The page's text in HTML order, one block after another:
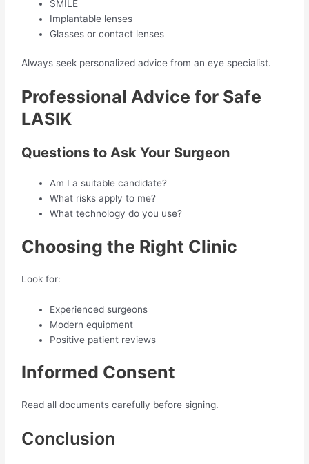
SMILE
Implantable lenses
Glasses or contact lenses
Always seek personalized advice from an eye specialist.
Professional Advice for Safe
LASIK
Questions to Ask Your Surgeon
Am I a suitable candidate?
What risks apply to me?
What technology do you use?
Choosing the Right Clinic
Look for:
Experienced surgeons
Modern equipment
Positive patient reviews
Informed Consent
Read all documents carefully before signing.
Conclusion